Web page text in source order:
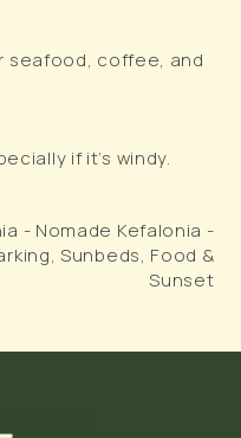
seafood, coffee, and
if it’s windy.